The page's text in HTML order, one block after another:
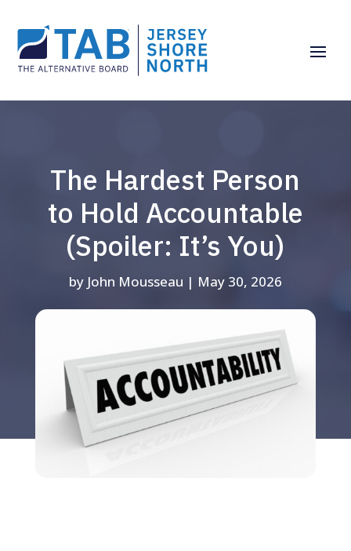
The Hardest Person
to Hold Accountable
(Spoiler: It’s You)
by John Mousseau | May 30, 2026